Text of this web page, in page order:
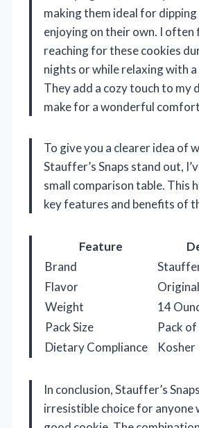
making them ideal for
enjoying on their own. I often
reaching for these cookies
nights or while relaxing with
They add a cozy touch to my
make for a wonderful
To give you a clearer idea of
Stauffer’s Snaps stand out,
small comparison table. This
key features and benefits of
Feature
Brand
Flavor
Weight
14
Pack Size
Pack
Dietary Compliance
Kosher
In conclusion, Stauffer’s
irresistible choice for anyone